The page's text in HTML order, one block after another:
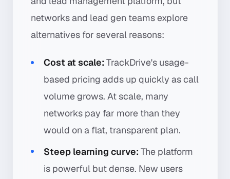
networks and lead gen teams explore
alternatives for several reasons:
Cost at scale: TrackDrive's usage-
based pricing adds up quickly as call
volume grows. At scale, many
networks pay far more than they
would on a flat, transparent plan.
Steep learning curve: The platform
is powerful but dense. New users